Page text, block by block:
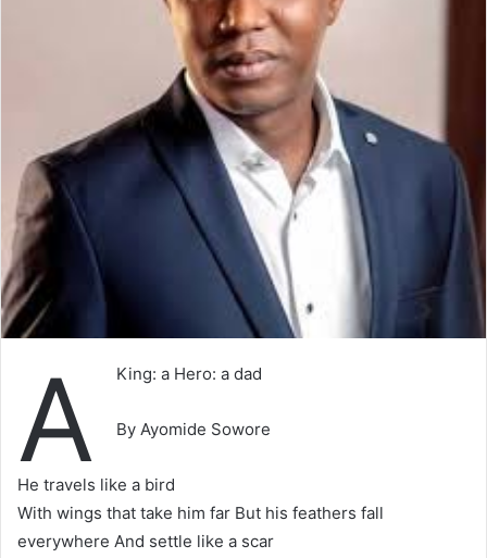
A King: a Hero: a dad
By Ayomide Sowore
He travels like a bird
With wings that take him far But his feathers fall
everywhere And settle like a scar